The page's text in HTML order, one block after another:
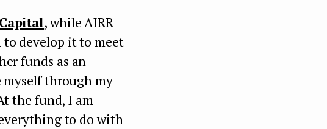
, while AIRR
to develop it to meet
funds as an
through my
the fund, I am
to do with